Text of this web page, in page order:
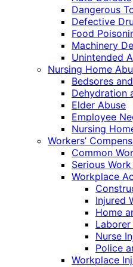
Dangerous
Defective
Food
Machinery
Unintended
Nursing Home
Bedsores
Dehydration
Elder Abuse
Employee
Nursing
Workers’
Common
Serious
Workplace
Injured
Home
Nurse
Police
Workplace